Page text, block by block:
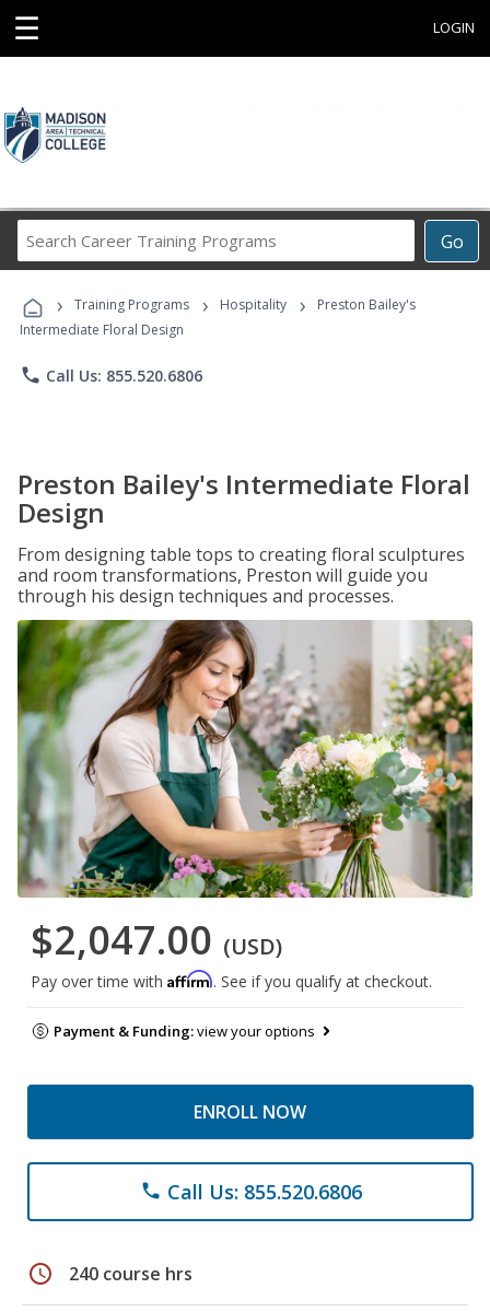
☰ LOGIN
Go
Career
Programs
› Training Programs › Hospitality ›
Preston Bailey's
Intermediate Floral Design
phone Call Us: 855.520.6806
Preston Bailey's Intermediate Floral
Design
From designing table tops to creating floral sculptures
and room transformations, Preston will guide you
through his design techniques and processes.
$2,047.00 (USD)
Pay over time with Affirm. See if you qualify at checkout.
Payment & Funding:view your options
ENROLL NOW
phone Call Us: 855.520.6806
schedule 240 course hrs